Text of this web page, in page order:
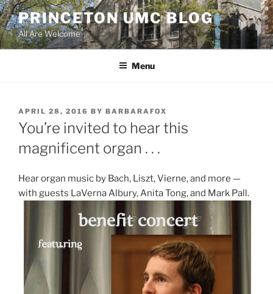
Skip
to
content
PRINCETON UMC BLOG
All Are Welcome
Menu
POSTED
ON
APRIL 28, 2016 BY BARBARAFOX
You’re invited to hear this
magnificent organ . . .
Hear organ music by Bach, Liszt, Vierne, and more —
with guests LaVerna Albury, Anita Tong, and Mark Pall.